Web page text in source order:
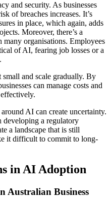
and security. As businesses
of breaches increases. It’s
in place, which again, adds
Moreover, there’s a
many organisations. Employees
of AI, fearing job losses or a
small and scale gradually. By
can manage costs and
AI can create uncertainty.
developing a regulatory
a landscape that is still
it difficult to commit to long-
in AI Adoption
Australian Business